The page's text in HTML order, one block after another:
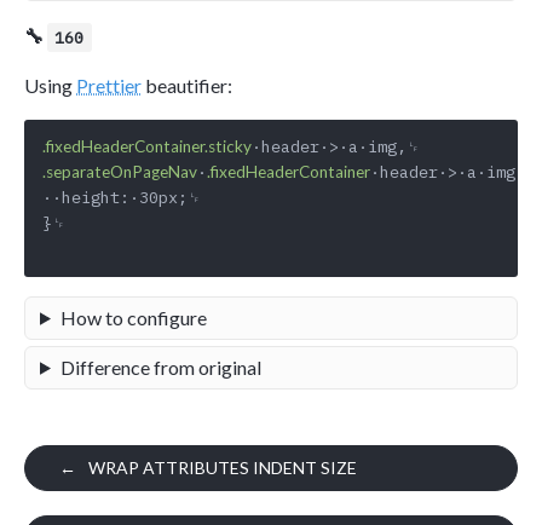
🔧 160
Using Prettier beautifier:
.fixedHeaderContainer.sticky
.separateOnPageNav·.fixedHeaderContainer
··height:·30px;␊
}␊
How to configure
Difference from original
← WRAP ATTRIBUTES INDENT SIZE